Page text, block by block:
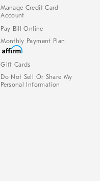
Manage Credit Card
Account
Pay Bill Online
Monthly Payment Plan
Gift Cards
Do Not Sell Or Share My
Personal Information